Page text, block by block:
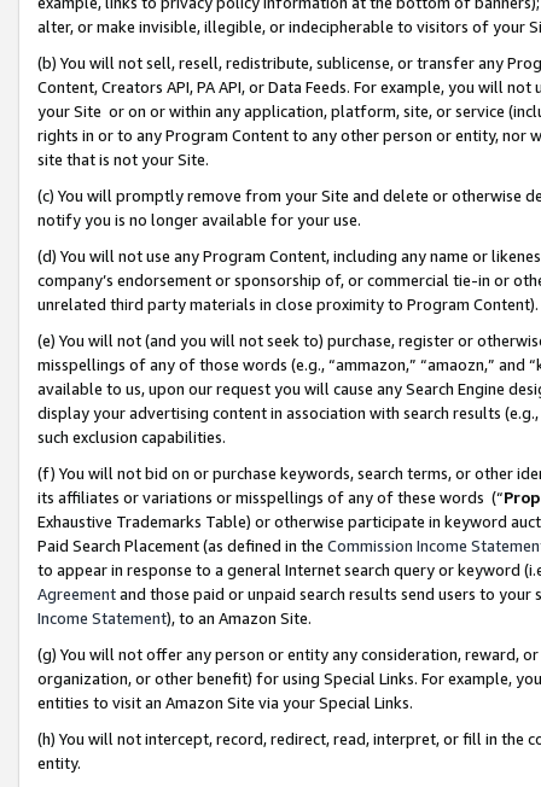
alter, or make invisible, illegible, or indecipherable to visitors of your
(b) You will not sell, resell, redistribute, sublicense, or transfer any
Content, Creators API, PA API, or Data Feeds. For example, you will
your Site or on or within any application, platform, site, or service
rights in or to any Program Content to any other person or entity, nor
site that is not your Site.
(c) You will promptly remove from your Site and delete or otherwise
notify you is no longer available for your use.
(d) You will not use any Program Content, including any name or
company’s endorsement or sponsorship of, or commercial tie-in or
unrelated third party materials in close proximity to Program Content).
(e) You will not (and you will not seek to) purchase, register or
misspellings of any of those words (e.g., “ammazon,” “amaozn,” and
available to us, upon our request you will cause any Search Engine
display your advertising content in association with search results
such exclusion capabilities.
(f) You will not bid on or purchase keywords, search terms, or other
its affiliates or variations or misspellings of any of these words (“
Exhaustive Trademarks Table) or otherwise participate in keyword
Paid Search Placement (as defined in the Commission Income
to appear in response to a general Internet search query or keyword
Agreementand those paid or unpaid search results send users to
Income Statement), to an Amazon Site.
(g) You will not offer any person or entity any consideration, reward,
organization, or other benefit) for using Special Links. For example,
entities to visit an Amazon Site via your Special Links.
(h) You will not intercept, record, redirect, read, interpret, or fill in
entity.